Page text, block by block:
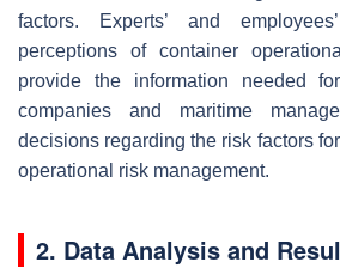
factors. Experts’ and
perceptions of container
provide the information needed
companies and maritime
decisions regarding the risk factors
operational risk management.
2. Data Analysis and